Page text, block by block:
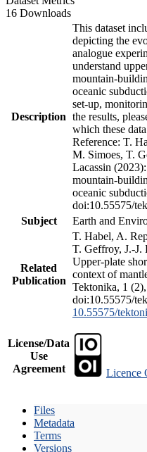
16 Downloads
Description
This dataset
depicting the
analogue
understand
mountain-
oceanic
set-up,
the results,
which these
Reference: T.
M. Simoes, T.
Lacassin
mountain-
oceanic
doi:10.55575/
Subject
Earth and
Related
Publication
T. Habel, A.
T. Geffroy, J.-J.
Upper-plate
context of
Tektonika, 1 (2),
doi:10.55575/
10.55575/
License/Data
Use
Agreement
Licence
Files
Metadata
Terms
Versions